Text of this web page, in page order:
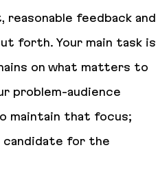
feedback and
forth. Your main task is
on what matters to
problem-audience
maintain that focus;
candidate for the